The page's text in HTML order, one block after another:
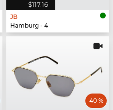
$117.16
JB
Hamburg - 4
40 %